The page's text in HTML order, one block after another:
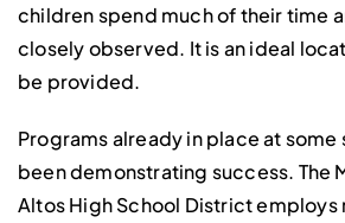
children spend much of their time
closely observed. It is an ideal
be provided.
Programs already in place at some
been demonstrating success. The
Altos High School District employs